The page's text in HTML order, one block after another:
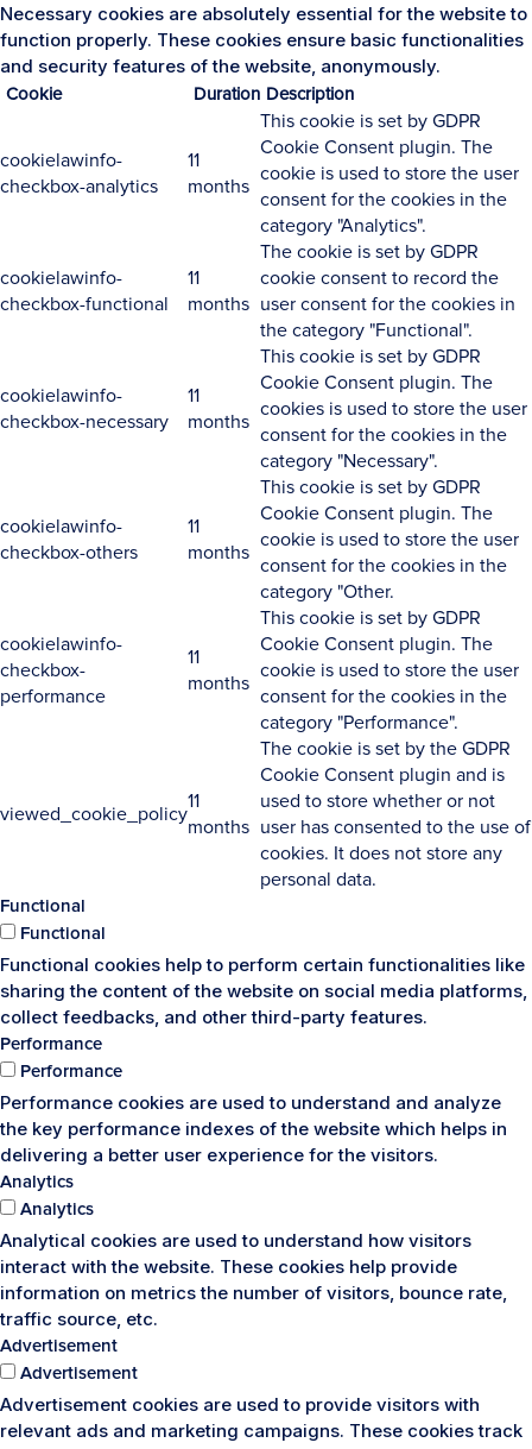
Necessary cookies are absolutely essential for the website to
function properly. These cookies ensure basic functionalities
and security features of the website, anonymously.
Cookie Duration Description
cookielawinfo-
checkbox-analytics
11
months
This cookie is set by GDPR
Cookie Consent plugin. The
cookie is used to store the user
consent for the cookies in the
category "Analytics".
cookielawinfo-
checkbox-functional
11
months
The cookie is set by GDPR
cookie consent to record the
user consent for the cookies in
the category "Functional".
cookielawinfo-
checkbox-necessary
11
months
This cookie is set by GDPR
Cookie Consent plugin. The
cookies is used to store the user
consent for the cookies in the
category "Necessary".
cookielawinfo-
checkbox-others
11
months
This cookie is set by GDPR
Cookie Consent plugin. The
cookie is used to store the user
consent for the cookies in the
category "Other.
cookielawinfo-
checkbox-
performance
11
months
This cookie is set by GDPR
Cookie Consent plugin. The
cookie is used to store the user
consent for the cookies in the
category "Performance".
viewed_cookie_policy
11
months
The cookie is set by the GDPR
Cookie Consent plugin and is
used to store whether or not
user has consented to the use of
cookies. It does not store any
personal data.
Functional
Functional
Functional cookies help to perform certain functionalities like
sharing the content of the website on social media platforms,
collect feedbacks, and other third-party features.
Performance
Performance
Performance cookies are used to understand and analyze
the key performance indexes of the website which helps in
delivering a better user experience for the visitors.
Analytics
Analytics
Analytical cookies are used to understand how visitors
interact with the website. These cookies help provide
information on metrics the number of visitors, bounce rate,
traffic source, etc.
Advertisement
Advertisement
Advertisement cookies are used to provide visitors with
relevant ads and marketing campaigns. These cookies track